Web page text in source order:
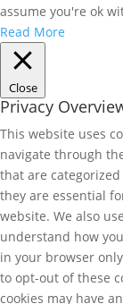
assume you're ok
Read More
Close
Privacy
This website uses
navigate through
that are
they are essential
website. We also
understand how
in your browser
to opt-out of these
cookies may have